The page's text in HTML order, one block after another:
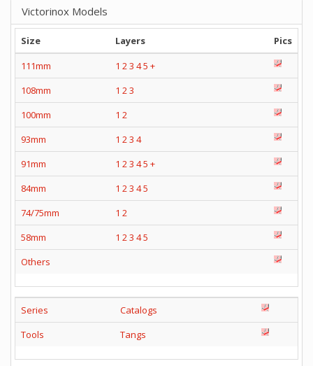
Victorinox Models
Size Layers
Pics
111mm
1 23 45 +
108mm
1 23
100mm
1 2
93mm
1 23 4
91mm
1 23 45 +
84mm
1 23 45
74/75mm
1 2
58mm
1 23 45
Others
Series
Catalogs
Tools
Tangs